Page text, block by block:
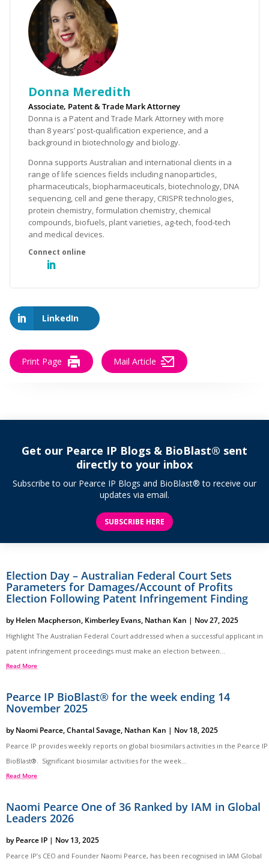
Donna Meredith
Associate, Patent & Trade Mark Attorney
Donna is a Patent and Trade Mark Attorney with more
than 8 years’ post-qualification experience, and a
background in biotechnology and biology.
Donna supports Australian and international clients in a
range of life sciences fields including nanoparticles,
pharmaceuticals, biopharmaceuticals, biotechnology, DNA
sequencing, cell and gene therapy, CRISPR technologies,
protein chemistry, formulation chemistry, chemical
compounds, biofuels, plant varieties, ag-tech, food-tech
and medical devices.
LinkedIn
Print Page Mail Article
Get our Pearce IP Blogs & BioBlast® sent
directly to your inbox
Subscribe to our Pearce IP Blogs and BioBlast® to receive our
updates via email.
SUBSCRIBE HERE
Election Day – Australian Federal Court Sets
Parameters for Damages/Account of Profits
Election Following Patent Infringement Finding
byHelen Macpherson, Kimberley Evans, Nathan Kan | Nov 27, 2025
Highlight The Australian Federal Court addressed when a successful applicant in
patent infringement proceedings must make an election between...
Read More
Pearce IP BioBlast® for the week ending 14
November 2025
byNaomi Pearce,Chantal Savage, Nathan Kan | Nov 18, 2025
Pearce IP provides weekly reports on global biosimilars activities in the Pearce IP
BioBlast®. Significant biosimilar activities for the week...
Read More
Naomi Pearce One of 36 Ranked by IAM in Global
Leaders 2026
byPearce IP | Nov 13, 2025
Pearce IP’s CEO and Founder Naomi Pearce, has been recognised in IAM Global